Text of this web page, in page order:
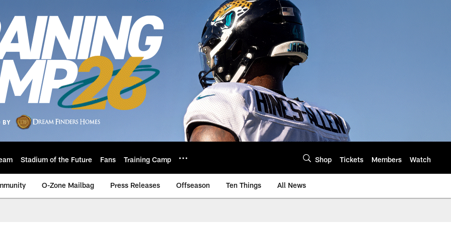
Stadium of the Future Fans Training Camp Shop Tickets Members Watch
O-Zone Mailbag Press Releases Offseason Ten Things All News